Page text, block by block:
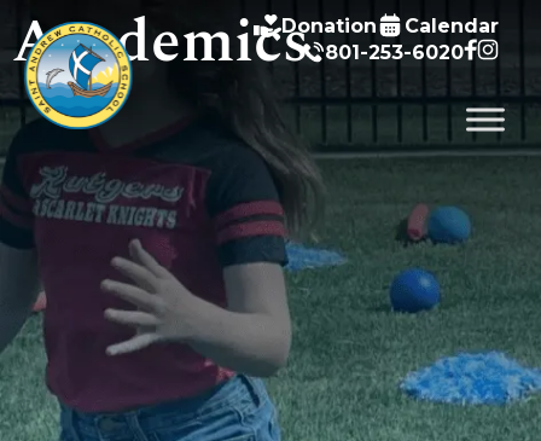
Donation
Calendar
801-253-6020
Academics